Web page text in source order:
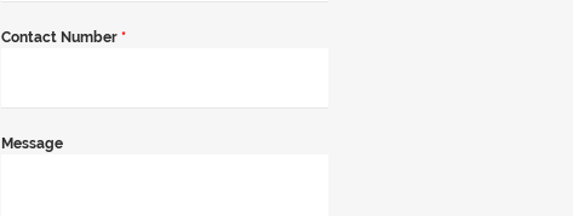
Contact Number *
Message